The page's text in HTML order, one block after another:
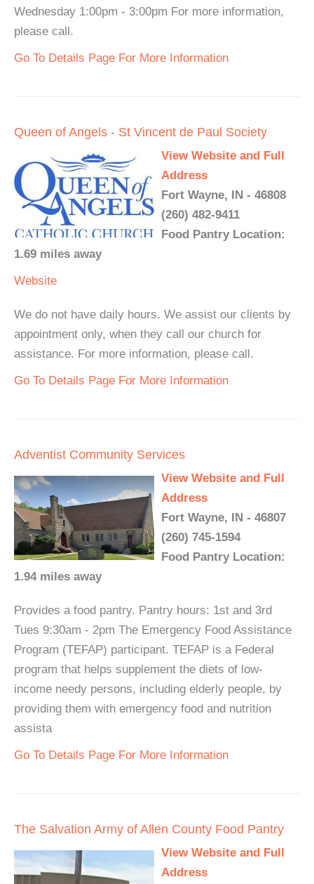
Wednesday 1:00pm - 3:00pm For more information,
please call.
Go To Details Page For More Information
Queen of Angels - St Vincent de Paul Society
View Website and Full
Address
Fort Wayne, IN - 46808
(260) 482-9411
Food Pantry Location:
1.69 miles away
Website
We do not have daily hours. We assist our clients by
appointment only, when they call our church for
assistance. For more information, please call.
Go To Details Page For More Information
Adventist Community Services
View Website and Full
Address
Fort Wayne, IN - 46807
(260) 745-1594
Food Pantry Location:
1.94 miles away
Provides a food pantry. Pantry hours: 1st and 3rd
Tues 9:30am - 2pm The Emergency Food Assistance
Program (TEFAP) participant. TEFAP is a Federal
program that helps supplement the diets of low-
income needy persons, including elderly people, by
providing them with emergency food and nutrition
assista
Go To Details Page For More Information
The Salvation Army of Allen County Food Pantry
View Website and Full
Address